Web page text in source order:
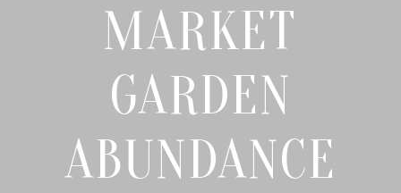
MARKET
GARDEN
ABUNDANCE